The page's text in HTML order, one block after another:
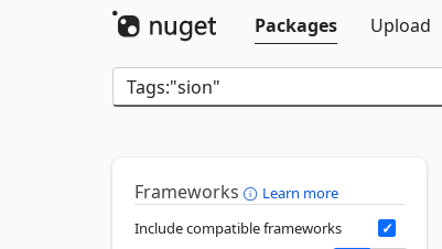
Packages
Upload
Frameworks
Learn more
Include compatible frameworks